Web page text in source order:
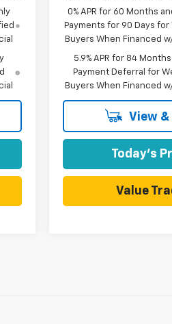
0% APR for 60 Months
Payments for 90 Days for
Buyers When Financed
5.9% APR for 84
Payment Deferral for
Buyers When Financed
View &
Today's
Value